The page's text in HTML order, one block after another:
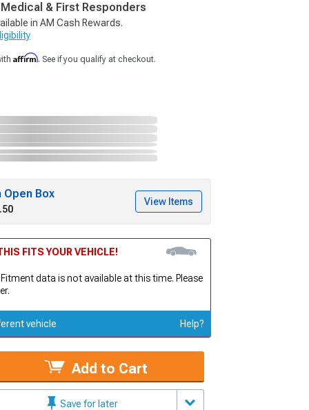
& First Responders
in AM Cash Rewards.
Affirm. See if you qualify at checkout.
Open Box
View Items
FITS YOUR VEHICLE!
Fitment data is not available at this time. Please
vehicle Help?
Add to Cart
Save for later